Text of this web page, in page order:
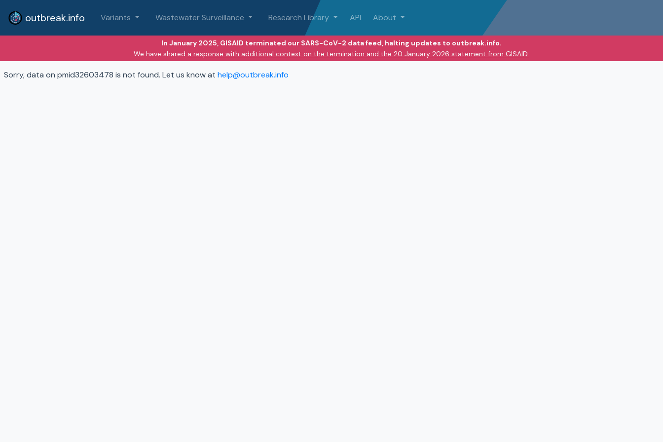
outbreak.info Variants Wastewater Surveillance Research Library API About
In January 2025, GISAID terminated our SARS-CoV-2 data feed, halting updates to outbreak.info.
We have shared a response with additional context on the termination and the 20 January 2026 statement from GISAID.
Sorry, data on pmid32603478 is not found. Let us know at help@outbreak.info